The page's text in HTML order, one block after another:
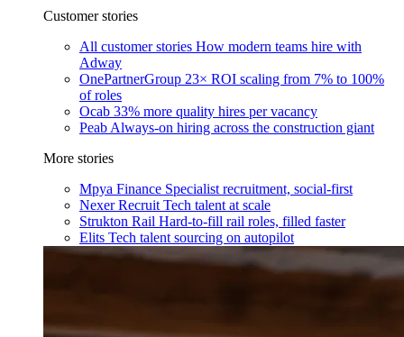
Customer stories
All customer stories How modern teams hire with
Adway
OnePartnerGroup 23× ROI scaling from 7% to 100%
of roles
Ocab 33% more quality hires per vacancy
Peab Always-on hiring across the construction giant
More stories
Mpya Finance Specialist recruitment, social-first
Nexer Recruit Tech talent at scale
Strukton Rail Hard-to-fill rail roles, filled faster
Elits Tech talent sourcing on autopilot